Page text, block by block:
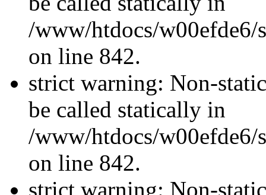
/www/htdocs/w00efde6/
on line 842.
strict warning: Non-
be called statically in
/www/htdocs/w00efde6/
on line 842.
strict warning: Non-